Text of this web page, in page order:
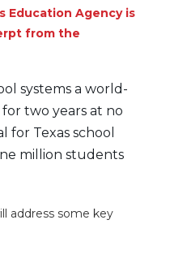
Education Agency is
from the
systems a world-
two years at no
for Texas school
million students
address some key